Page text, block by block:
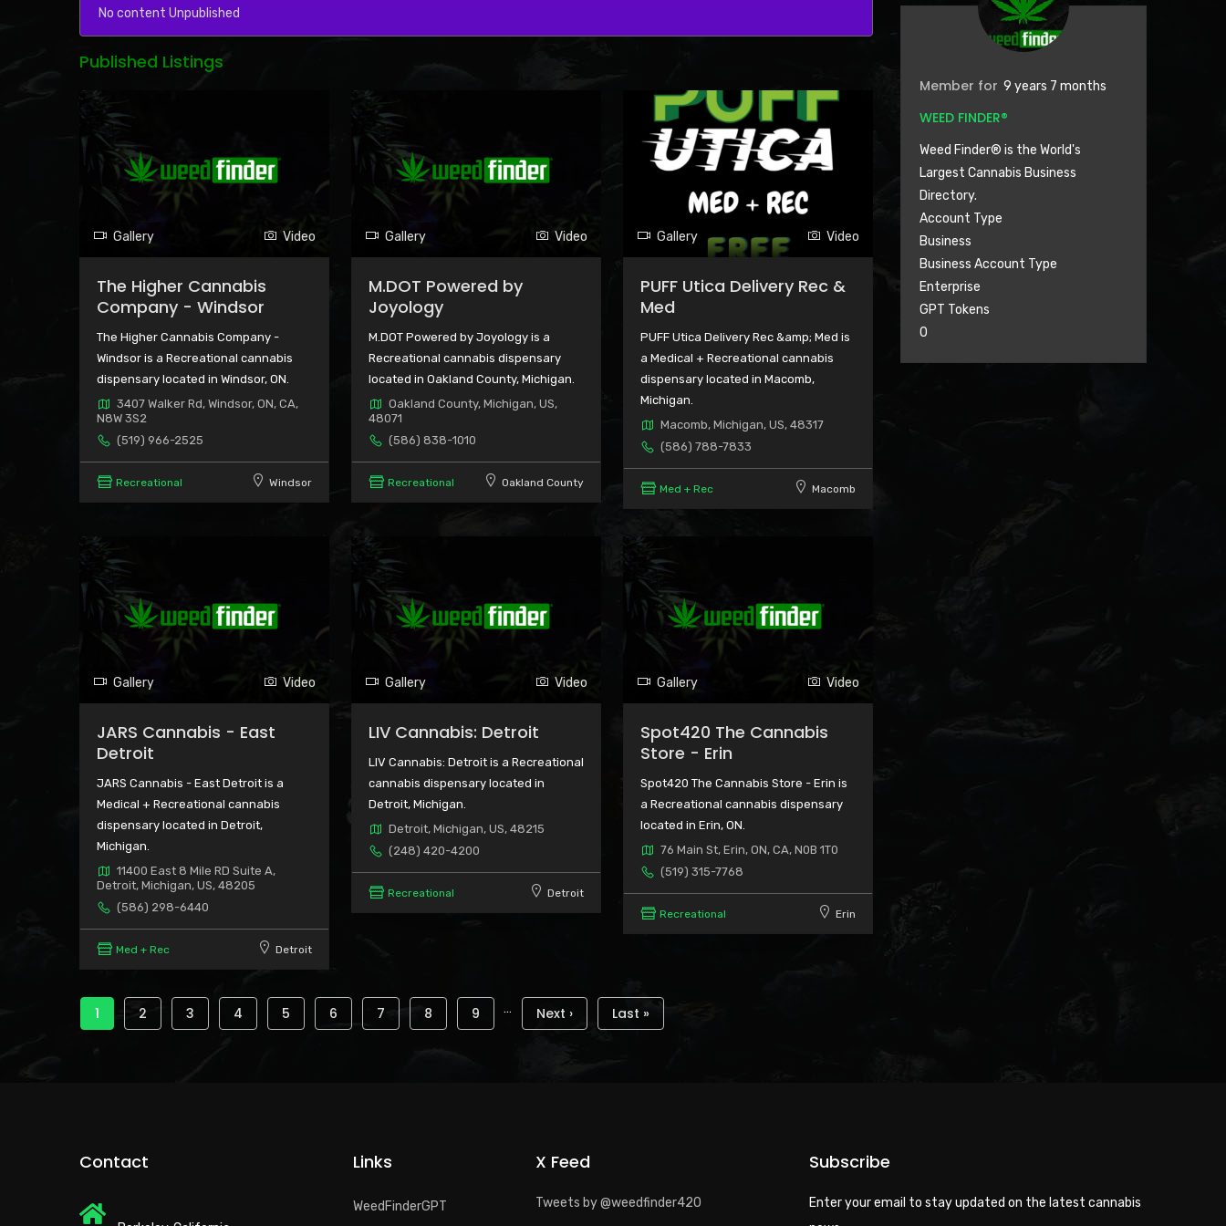
No content Unpublished
Published Listings
Gallery Video
The Higher Cannabis
Company - Windsor
The Higher Cannabis Company -
Windsor is a Recreational cannabis
dispensary located in Windsor, ON.
3407 Walker Rd, Windsor, ON, CA,
N8W 3S2
(519) 966-2525
Recreational Windsor
Gallery Video
M.DOT Powered by
Joyology
M.DOT Powered by Joyology is a
Recreational cannabis dispensary
located in Oakland County, Michigan.
Oakland County, Michigan, US,
48071
(586) 838-1010
Recreational Oakland County
Gallery Video
PUFF Utica Delivery Rec &
Med
PUFF Utica Delivery Rec &amp; Med is
a Medical + Recreational cannabis
dispensary located in Macomb,
Michigan.
Macomb, Michigan, US, 48317
(586) 788-7833
Med + Rec Macomb
Gallery Video
JARS Cannabis - East
Detroit
JARS Cannabis - East Detroit is a
Medical + Recreational cannabis
dispensary located in Detroit,
Michigan.
11400 East 8 Mile RD Suite A,
Detroit, Michigan, US, 48205
(586) 298-6440
Med + Rec Detroit
Gallery Video
LIV Cannabis: Detroit
LIV Cannabis: Detroit is a Recreational
cannabis dispensary located in
Detroit, Michigan.
Detroit, Michigan, US, 48215
(248) 420-4200
Recreational Detroit
Gallery Video
Spot420 The Cannabis
Store - Erin
Spot420 The Cannabis Store - Erin is
a Recreational cannabis dispensary
located in Erin, ON.
76 Main St, Erin, ON, CA, N0B 1T0
(519) 315-7768
Recreational Erin
Pagination
Current
1 Page
2 Page
3 Page
4 Page
5 Page
6 Page
7 Page
8 Page
9 …
Next
Next ›
Last
Last »
Member for 9 years 7 months
WEED FINDER®
Weed Finder® is the World's
Largest Cannabis Business
Directory.
Account Type
Business
Business Account Type
Enterprise
GPT Tokens
0
Contact Links
WeedFinderGPT
X Feed
Tweets by @weedfinder420
Subscribe
Enter your email to stay updated on the latest cannabis